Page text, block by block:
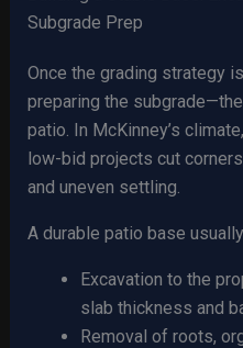
Subgrade Prep
Once the grading strategy
preparing the
patio. In McKinney’s
low-bid projects cut
and uneven settling.
A durable patio base
Excavation to the
slab thickness and
Removal of roots,